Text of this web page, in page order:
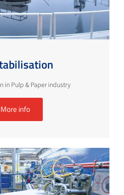
in Pulp & Paper industry
More info